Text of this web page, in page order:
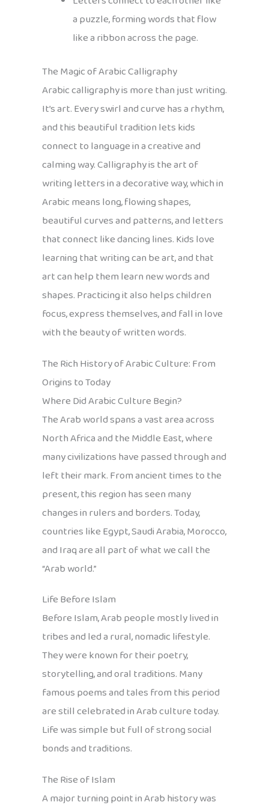
a puzzle, forming words that flow
like a ribbon across the page.
The Magic of Arabic Calligraphy
Arabic calligraphy is more than just writing.
It’s art. Every swirl and curve has a rhythm,
and this beautiful tradition lets kids
connect to language in a creative and
calming way. Calligraphy is the art of
writing letters in a decorative way, which in
Arabic means long, flowing shapes,
beautiful curves and patterns, and letters
that connect like dancing lines. Kids love
learning that writing can be art, and that
art can help them learn new words and
shapes. Practicing it also helps children
focus, express themselves, and fall in love
with the beauty of written words.
The Rich History of Arabic Culture: From
Origins to Today
Where Did Arabic Culture Begin?
The Arab world spans a vast area across
North Africa and the Middle East, where
many civilizations have passed through and
left their mark. From ancient times to the
present, this region has seen many
changes in rulers and borders. Today,
countries like Egypt, Saudi Arabia, Morocco,
and Iraq are all part of what we call the
“Arab world.”
Life Before Islam
Before Islam, Arab people mostly lived in
tribes and led a rural, nomadic lifestyle.
They were known for their poetry,
storytelling, and oral traditions. Many
famous poems and tales from this period
are still celebrated in Arab culture today.
Life was simple but full of strong social
bonds and traditions.
The Rise of Islam
A major turning point in Arab history was